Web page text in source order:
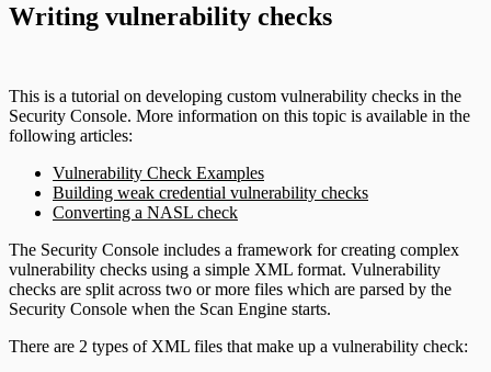
Writing vulnerability checks
This is a tutorial on developing custom vulnerability checks in the
Security Console. More information on this topic is available in the
following articles:
Vulnerability Check Examples
Building weak credential vulnerability checks
Converting a NASL check
The Security Console includes a framework for creating complex
vulnerability checks using a simple XML format. Vulnerability
checks are split across two or more files which are parsed by the
Security Console when the Scan Engine starts.
There are 2 types of XML files that make up a vulnerability check: